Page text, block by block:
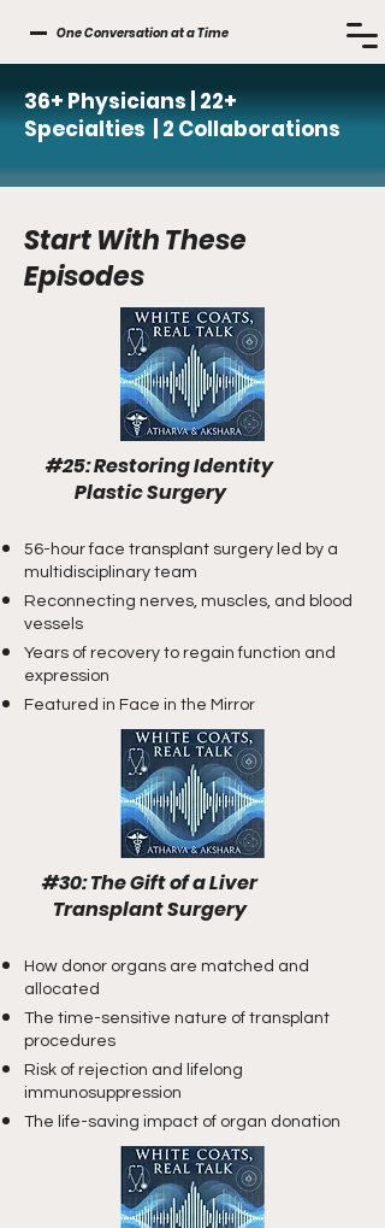
36+ Physicians | 22+
Specialties | 2 Collaborations
One Conversation at a Time
Start With These
Episodes
#25: Restoring Identity
Plastic Surgery
56-hour face transplant surgery led by a
multidisciplinary team
Reconnecting nerves, muscles, and blood
vessels
Years of recovery to regain function and
expression
Featured in Face in the Mirror
#30: The Gift of a Liver
​ Transplant Surgery
How donor organs are matched and
allocated
The time-sensitive nature of transplant
procedures
Risk of rejection and lifelong
immunosuppression
The life-saving impact of organ donation